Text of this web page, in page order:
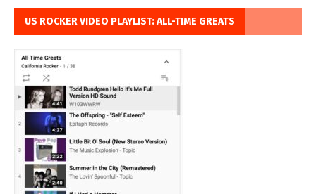
US ROCKER VIDEO PLAYLIST: ALL-TIME GREATS